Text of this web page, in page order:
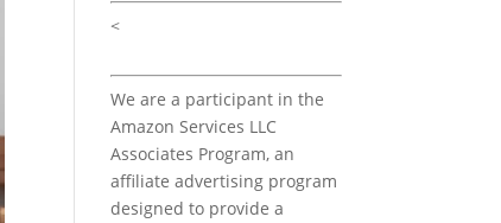
<
We are a participant in the
Amazon Services LLC
Associates Program, an
affiliate advertising program
designed to provide a